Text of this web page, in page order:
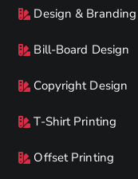
Design & Branding
Bill-Board Design
Copyright Design
T-Shirt Printing
Offset Printing